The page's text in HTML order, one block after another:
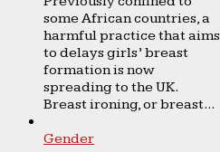
some African countries, a
harmful practice that aims
to delays girls’ breast
formation is now
spreading to the UK.
Breast ironing, or breast...
Gender